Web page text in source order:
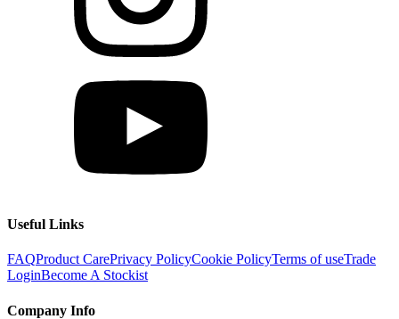
Useful Links
FAQProduct CarePrivacy PolicyCookie PolicyTerms of useTrade
LoginBecome A Stockist
Company Info